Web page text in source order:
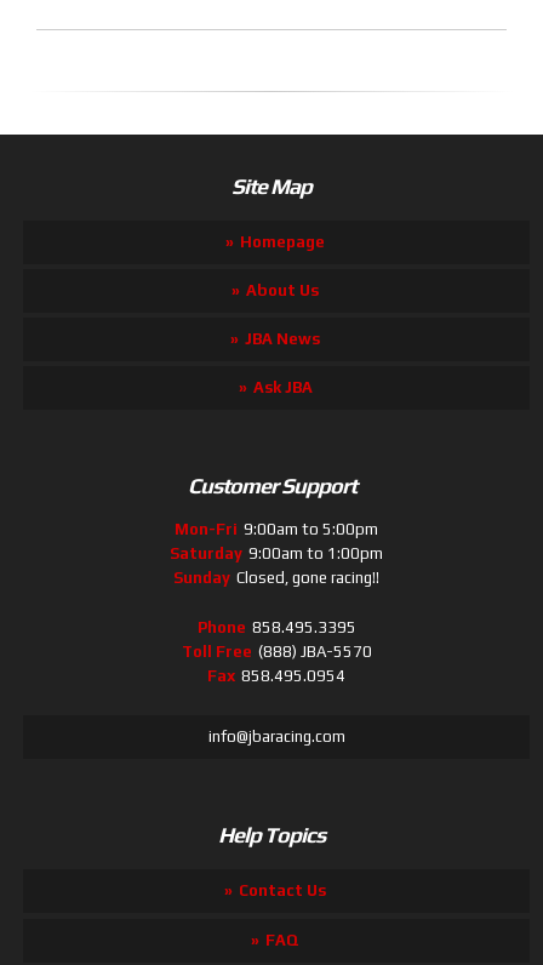
Site Map
Homepage
About Us
JBA News
Ask JBA
Customer Support
Mon-Fri 9:00am to 5:00pm
Saturday 9:00am to 1:00pm
Sunday Closed, gone racing!!
Phone 858.495.3395
Toll Free (888) JBA-5570
Fax 858.495.0954
info@jbaracing.com
Help Topics
Contact Us
FAQ